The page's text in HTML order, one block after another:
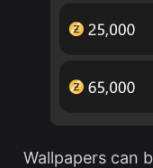
Wallpapers can